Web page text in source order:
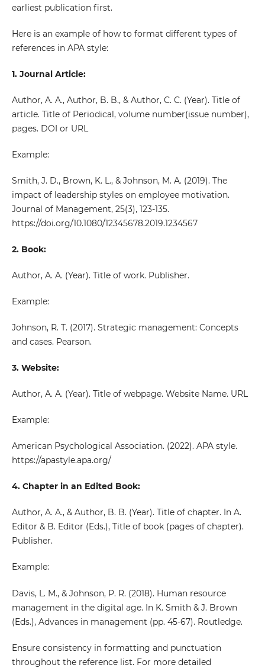
earliest publication first.
Here is an example of how to format different types of
references in APA style:
1. Journal Article:
Author, A. A., Author, B. B., & Author, C. C. (Year). Title of
article. Title of Periodical, volume number(issue number),
pages. DOI or URL
Example:
Smith, J. D., Brown, K. L., & Johnson, M. A. (2019). The
impact of leadership styles on employee motivation.
Journal of Management, 25(3), 123-135.
https://doi.org/10.1080/12345678.2019.1234567
2. Book:
Author, A. A. (Year). Title of work. Publisher.
Example:
Johnson, R. T. (2017). Strategic management: Concepts
and cases. Pearson.
3. Website:
Author, A. A. (Year). Title of webpage. Website Name. URL
Example:
American Psychological Association. (2022). APA style.
https://apastyle.apa.org/
4. Chapter in an Edited Book:
Author, A. A., & Author, B. B. (Year). Title of chapter. In A.
Editor & B. Editor (Eds.), Title of book (pages of chapter).
Publisher.
Example:
Davis, L. M., & Johnson, P. R. (2018). Human resource
management in the digital age. In K. Smith & J. Brown
(Eds.), Advances in management (pp. 45-67). Routledge.
Ensure consistency in formatting and punctuation
throughout the reference list. For more detailed